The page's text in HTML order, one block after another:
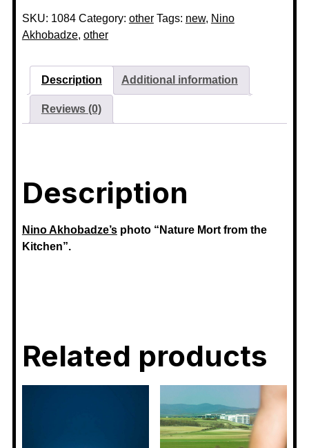
SKU: 1084 Category: other Tags: new, Nino
Akhobadze, other
Description Additional information
Reviews (0)
Description
Nino Akhobadze’sphoto “Nature Mort from the
Kitchen”.
Related products